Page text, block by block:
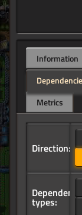
Information
Metrics
Direction:
Dependency
types: